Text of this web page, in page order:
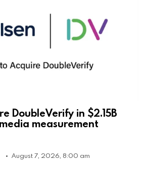
DoubleVerify in $2.15B
measurement
August 7, 2026, 8:00 am